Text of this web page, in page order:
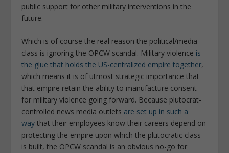
public support for other military interventions in the
future.
Which is of course the real reason the political/media
class is ignoring the OPCW scandal. Military violence is
the glue that holds the US-centralized empire together,
which means it is of utmost strategic importance that
that empire retain the ability to manufacture consent
for military violence going forward. Because plutocrat-
controlled news media outlets are set up in such a
way that their employees know their careers depend on
protecting the empire upon which the plutocratic class
is built, the OPCW scandal is an obvious no-go for